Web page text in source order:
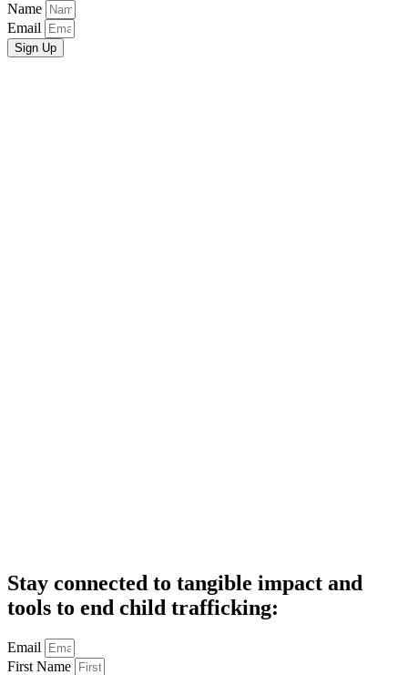
Name
Email
Sign Up
Stay connected to tangible impact and
tools to end child trafficking:
Email
First Name